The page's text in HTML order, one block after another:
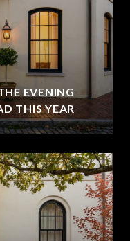
EVENING
THIS YEAR